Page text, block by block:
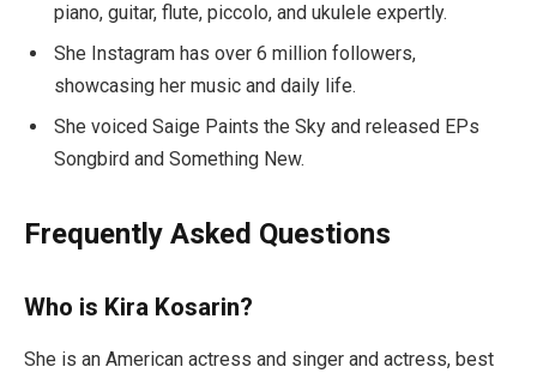
piano, guitar, flute, piccolo, and ukulele expertly.
She Instagram has over 6 million followers,
showcasing her music and daily life.
She voiced Saige Paints the Sky and released EPs
Songbird and Something New.
Frequently Asked Questions
Who is Kira Kosarin?
She is an American actress and singer and actress, best